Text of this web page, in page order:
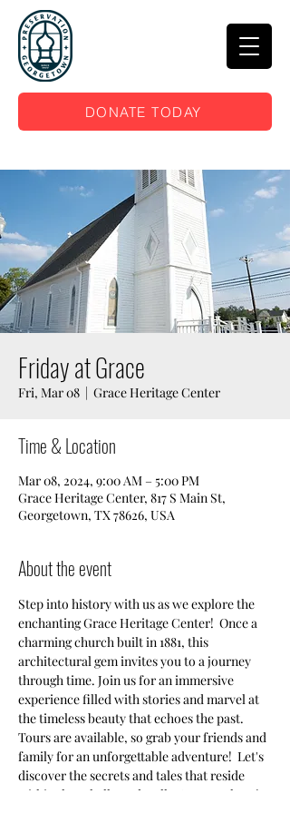
DONATE TODAY
Friday at Grace
Fri, Mar 08
  |
Grace Heritage Center
Time & Location
Mar 08, 2024, 9:00 AM – 5:00 PM
Grace Heritage Center, 817 S Main St,
Georgetown, TX 78626, USA
About the event
Step into history with us as we explore the
enchanting Grace Heritage Center!  Once a
charming church built in 1881, this
architectural gem invites you to a journey
through time. Join us for an immersive
experience filled with stories and marvel at
the timeless beauty that echoes the past.
Tours are available, so grab your friends and
family for an unforgettable adventure!  Let's
discover the secrets and tales that reside
within these hallowed walls. See you there!